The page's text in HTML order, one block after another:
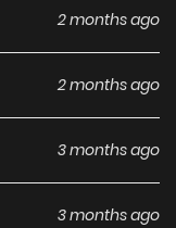
2 months ago
2 months ago
3 months ago
3 months ago